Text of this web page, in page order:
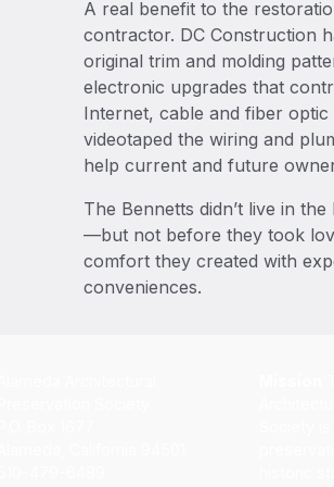
A real benefit to the
contractor. DC Construction
original trim and molding
electronic upgrades that
Internet, cable and fiber
videotaped the wiring and
help current and future
The Bennetts didn’t live in
—but not before they took
comfort they created with
conveniences.